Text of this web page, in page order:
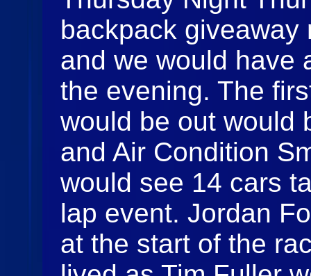
backpack giveaway
and we would have
the evening. The
would be out would
and Air Condition
would see 14 cars
lap event. Jordan
at the start of the